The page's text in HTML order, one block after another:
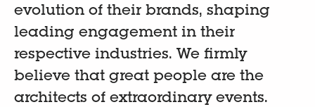
evolution of their brands, shaping
leading engagement in their
respective industries. We firmly
believe that great people are the
architects of extraordinary events.